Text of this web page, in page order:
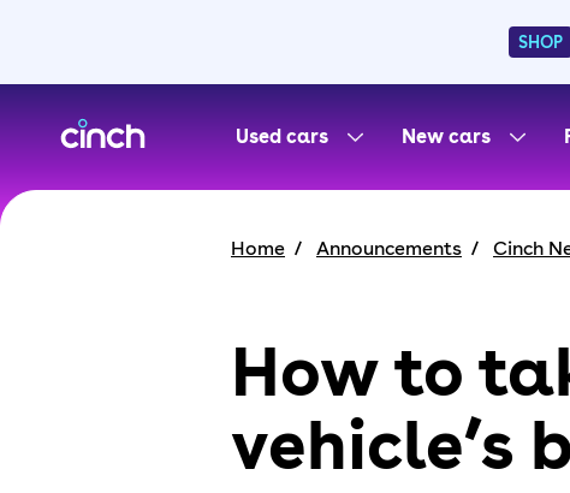
SHOP
Used cars
New cars
Home Announcements Cinch
How to
vehicle’s